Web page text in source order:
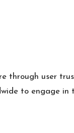
through user
to engage in